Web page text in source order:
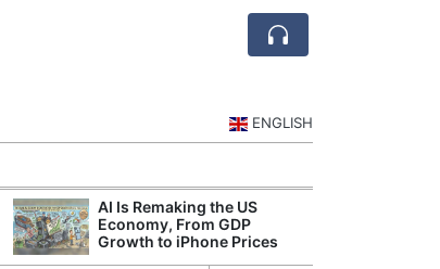
ENGLISH
AI Is Remaking the US
Economy, From GDP
Growth to iPhone Prices